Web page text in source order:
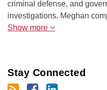
criminal defense, and
investigations. Meghan
Show more
Stay Connected